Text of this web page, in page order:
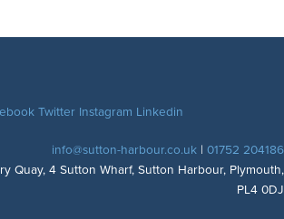
Twitter Instagram Linkedin
info@sutton-harbour.co.uk | 01752 204186
Quay, 4 Sutton Wharf, Sutton Harbour, Plymouth,
PL4 0DJ